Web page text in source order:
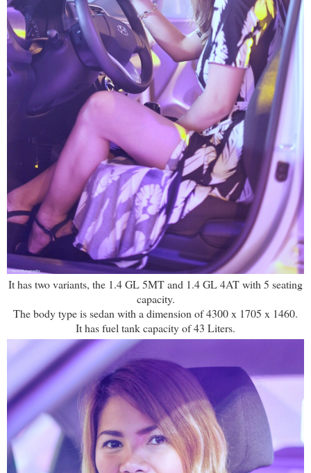
It has two variants, the 1.4 GL 5MT and 1.4 GL 4AT with 5 seating
capacity.
The body type is sedan with a dimension of 4300 x 1705 x 1460.
It has fuel tank capacity of 43 Liters.